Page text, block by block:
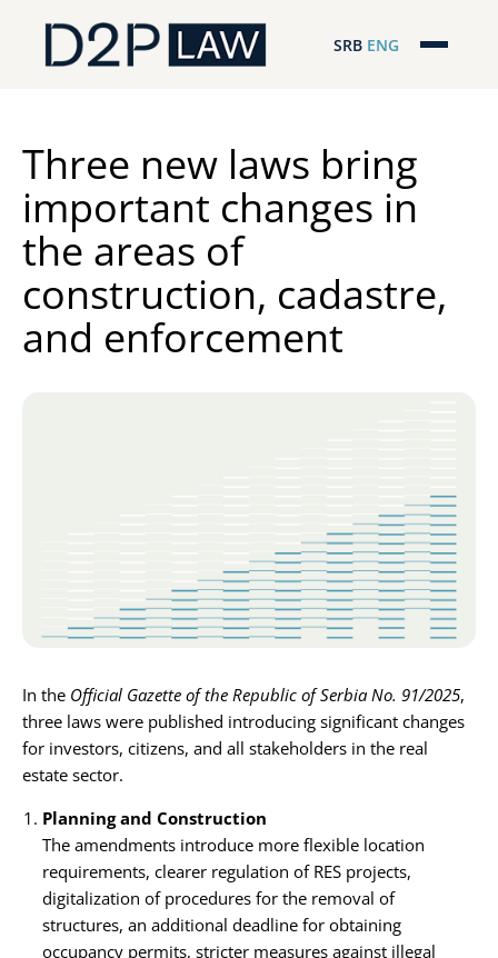
SRB ENG
Regionalna pokrivenost
Naš tim
D2P Novosti
Three new laws bring
important changes in
the areas of
construction, cadastre,
and enforcement
In the Official Gazette of the Republic of Serbia No. 91/2025,
three laws were published introducing significant changes
for investors, citizens, and all stakeholders in the real
estate sector.
Planning and Construction
The amendments introduce more flexible location
requirements, clearer regulation of RES projects,
digitalization of procedures for the removal of
structures, an additional deadline for obtaining
occupancy permits, stricter measures against illegal